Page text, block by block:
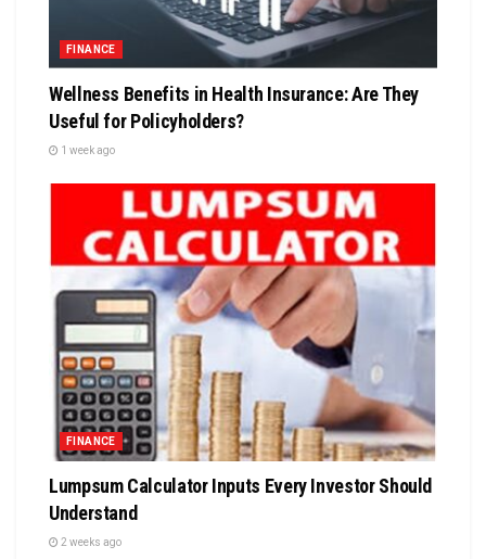
FINANCE
Wellness Benefits in Health Insurance: Are They
Useful for Policyholders?
1 week ago
FINANCE
Lumpsum Calculator Inputs Every Investor Should
Understand
2 weeks ago